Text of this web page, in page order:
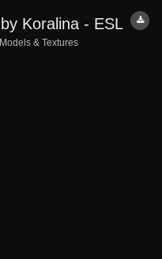
Koralina - ESL
Models & Textures